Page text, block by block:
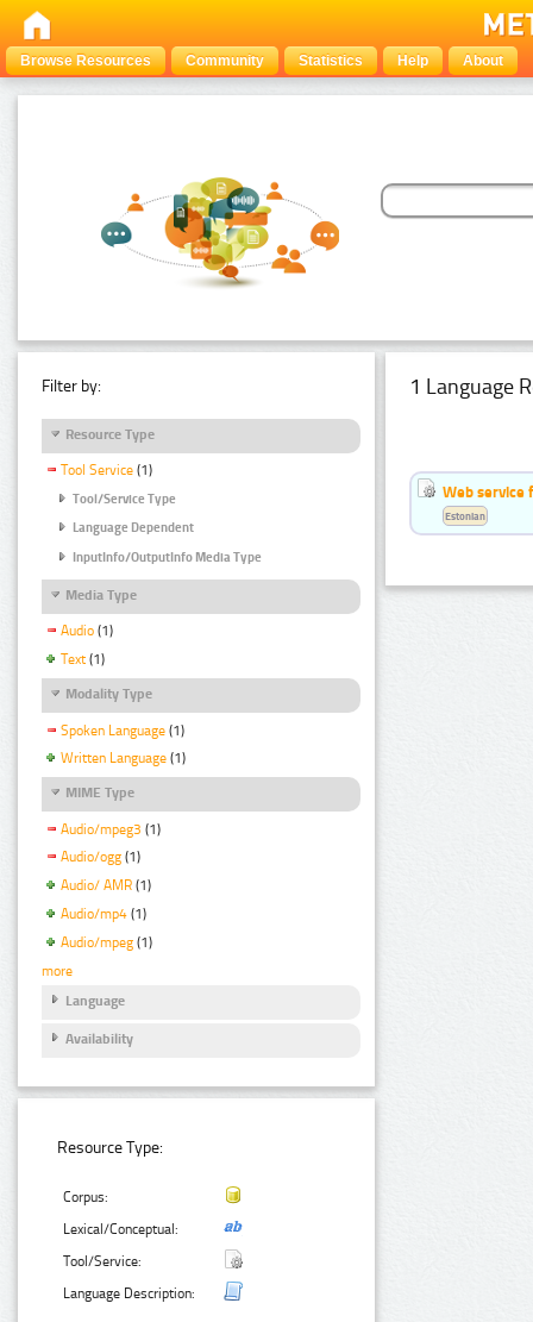
Browse Resources Community Statistics Help About
Filter by:
Resource Type
Tool Service (1)
Tool/Service Type
Language Dependent
InputInfo/OutputInfo Media Type
Media Type
Audio (1)
Text (1)
Modality Type
Spoken Language (1)
Written Language (1)
MIME Type
Audio/mpeg3 (1)
Audio/ogg (1)
Audio/ AMR (1)
Audio/mp4 (1)
Audio/mpeg (1)
more
Language
Availability
Resource Type:
Corpus:
Lexical/Conceptual:
Tool/Service:
Language Description:
1 Language
Web service
Estonian